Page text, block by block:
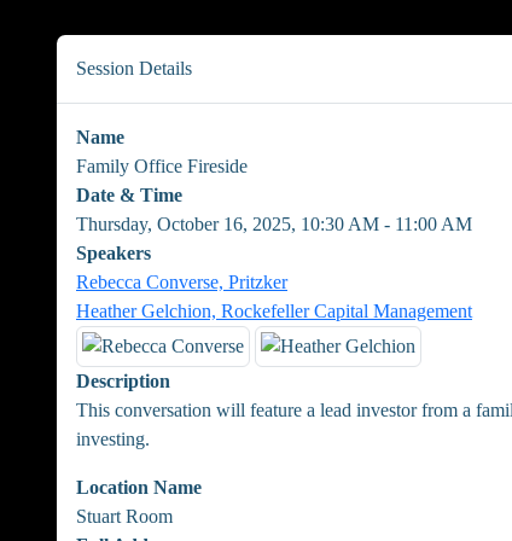
Session Details
Name
Family Office Fireside
Date & Time
Thursday, October 16, 2025, 10:30 AM - 11:00 AM
Speakers
Rebecca Converse, Pritzker
Heather Gelchion, Rockefeller Capital Management
Description
This conversation will feature a lead investor from a
investing.
Location Name
Stuart Room